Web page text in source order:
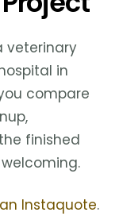
veterinary
in
compare
finished
Instaquote.